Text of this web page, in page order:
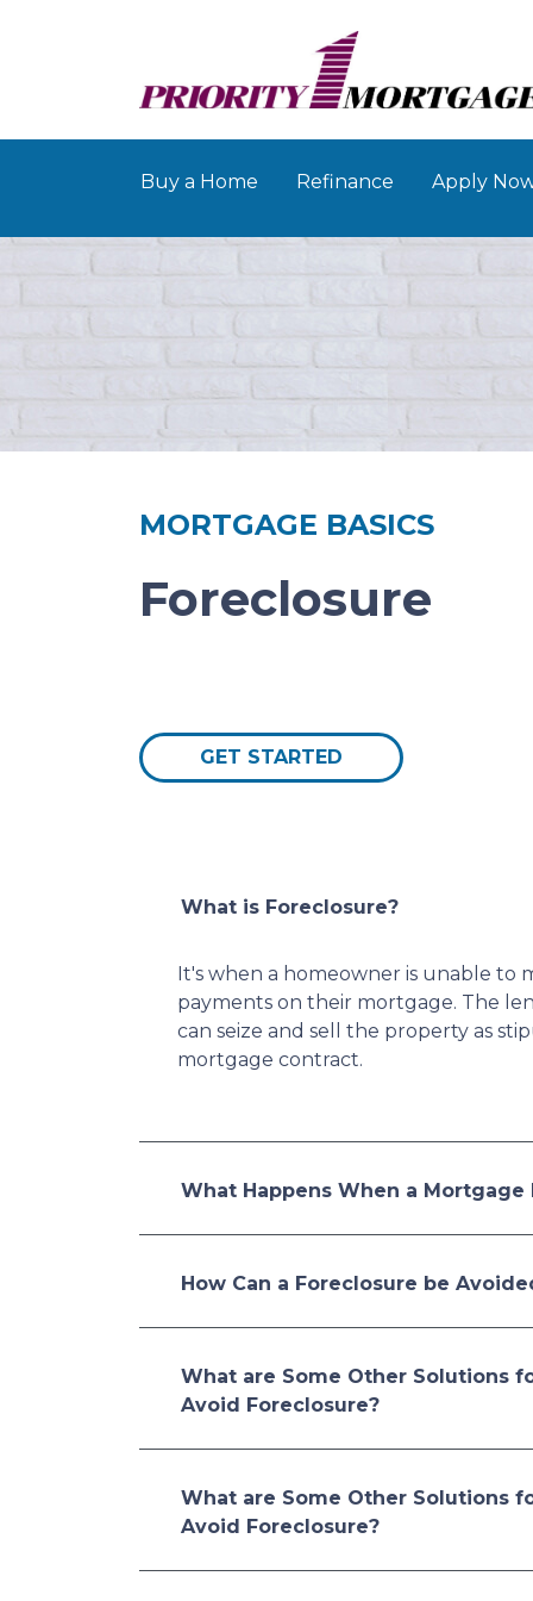
Buy a Home Refinance Apply
MORTGAGE BASICS
Foreclosure
GET STARTED
What is Foreclosure?
It's when a homeowner is unable to
payments on their mortgage. The
can seize and sell the property as
mortgage contract.
What Happens When a Mortgage
How Can a Foreclosure be
What are Some Other Solutions
Avoid Foreclosure?
What are Some Other Solutions
Avoid Foreclosure?